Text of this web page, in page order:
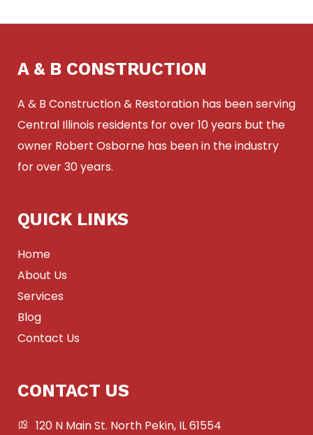
A & B CONSTRUCTION
A & B Construction & Restoration has been serving
Central Illinois residents for over 10 years but the
owner Robert Osborne has been in the industry
for over 30 years.
QUICK LINKS
Home
About Us
Services
Blog
Contact Us
CONTACT US
120 N Main St. North Pekin, IL 61554